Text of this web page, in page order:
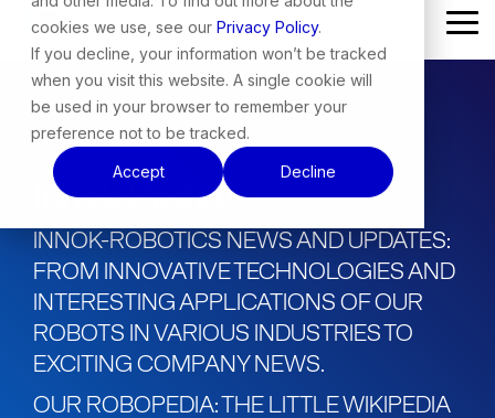
cookies we use, see our Privacy Policy.
If you decline, your information won’t be tracked
when you visit this website. A single cookie will
be used in your browser to remember your
preference not to be tracked.
Accept Decline
Skip
main
content.
Innok Update
INNOK-ROBOTICS NEWS AND UPDATES:
FROM INNOVATIVE TECHNOLOGIES AND
INTERESTING APPLICATIONS OF OUR
ROBOTS IN VARIOUS INDUSTRIES TO
EXCITING COMPANY NEWS.
OUR ROBOPEDIA: THE LITTLE WIKIPEDIA